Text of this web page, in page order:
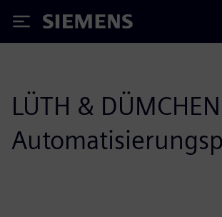
Siemens
LÜTH & DÜMCHEN